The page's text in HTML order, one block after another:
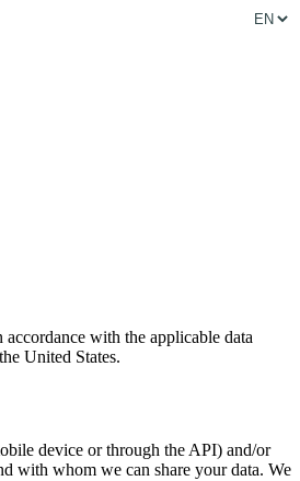
with the applicable data
United States.
device or through the API) and/or
with whom we can share your data. We